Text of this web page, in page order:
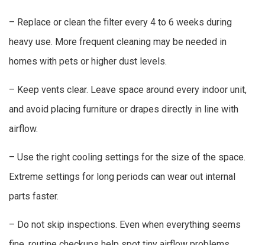
– Replace or clean the filter every 4 to 6 weeks during
heavy use. More frequent cleaning may be needed in
homes with pets or higher dust levels.
– Keep vents clear. Leave space around every indoor unit,
and avoid placing furniture or drapes directly in line with
airflow.
– Use the right cooling settings for the size of the space.
Extreme settings for long periods can wear out internal
parts faster.
– Do not skip inspections. Even when everything seems